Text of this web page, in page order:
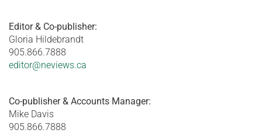
Editor & Co-publisher:
Gloria Hildebrandt
905.866.7888
editor@neviews.ca
Co-publisher & Accounts Manager:
Mike Davis
905.866.7888